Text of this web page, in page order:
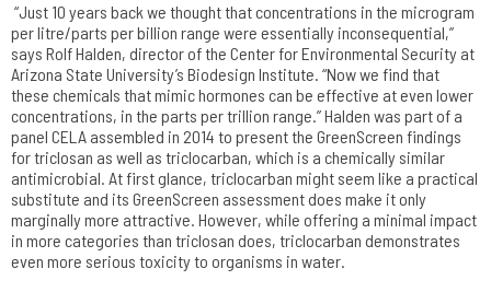
“Just 10 years back we thought that concentrations in the microgram
per litre/parts per billion range were essentially inconsequential,”
says Rolf Halden, director of the Center for Environmental Security at
Arizona State University’s Biodesign Institute. “Now we find that
these chemicals that mimic hormones can be effective at even lower
concentrations, in the parts per trillion range.” Halden was part of a
panel CELA assembled in 2014 to present the GreenScreen findings
for triclosan as well as triclocarban, which is a chemically similar
antimicrobial. At first glance, triclocarban might seem like a practical
substitute and its GreenScreen assessment does make it only
marginally more attractive. However, while offering a minimal impact
in more categories than triclosan does, triclocarban demonstrates
even more serious toxicity to organisms in water.